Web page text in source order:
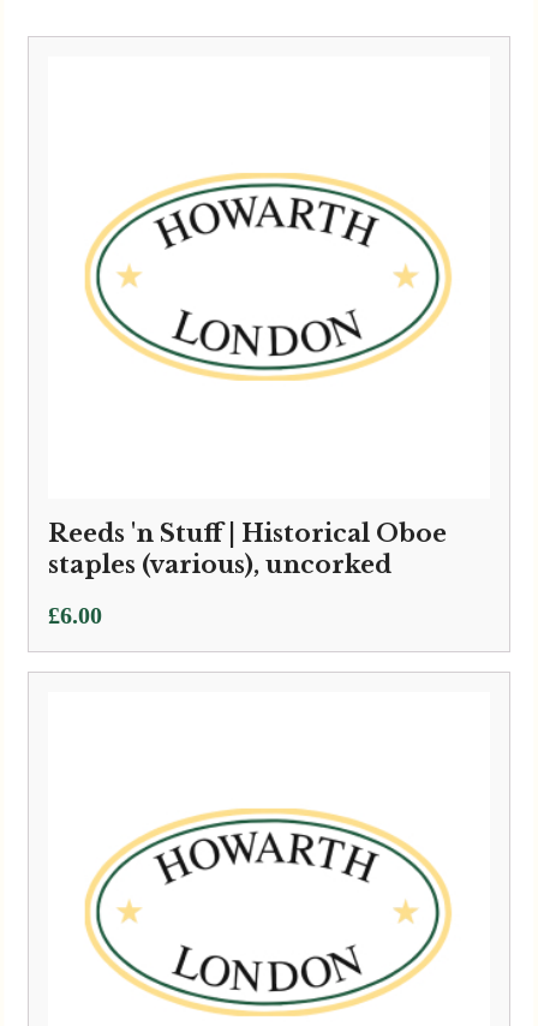
Reeds 'n Stuff | Historical Oboe
staples (various), uncorked
£6.00